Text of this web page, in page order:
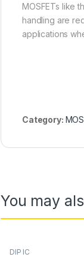
MOSFETs like
handling are
applications
Category:
You may
DIP IC